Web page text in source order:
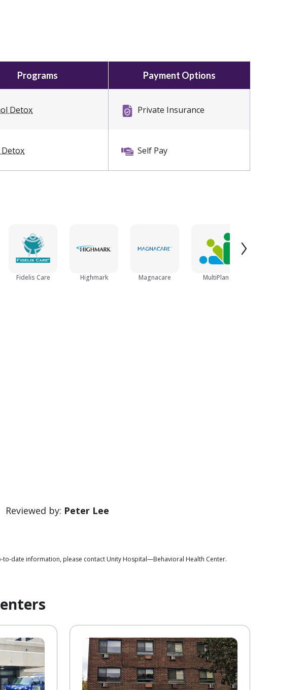
Programs Payment Options
Detox Private Insurance
Self Pay
Fidelis Care Highmark Magnacare MultiPlan
Reviewed by: Peter Lee
date information, please contact Unity Hospital—Behavioral Health Center.